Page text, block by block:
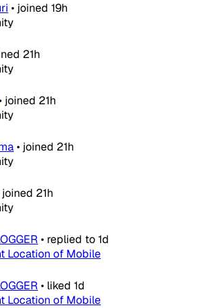
• joined 19h
21h
joined 21h
• joined 21h
joined 21h
• replied to1d
Location of Mobile
• liked 1d
Location of Mobile